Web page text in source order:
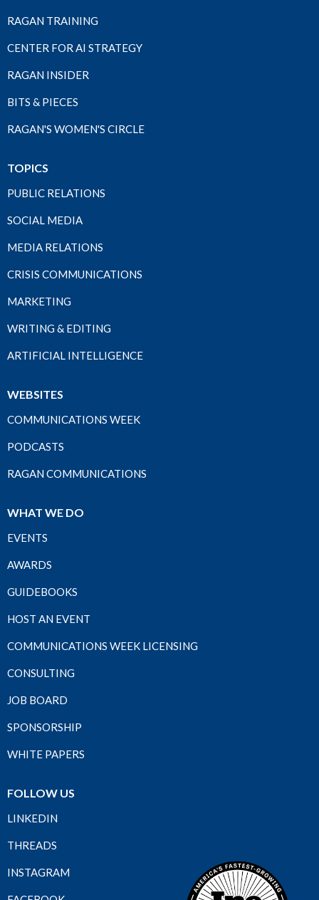
RAGAN TRAINING
CENTER FOR AI STRATEGY
RAGAN INSIDER
BITS & PIECES
RAGAN'S WOMEN'S CIRCLE
TOPICS
PUBLIC RELATIONS
SOCIAL MEDIA
MEDIA RELATIONS
CRISIS COMMUNICATIONS
MARKETING
WRITING & EDITING
ARTIFICIAL INTELLIGENCE
WEBSITES
COMMUNICATIONS WEEK
PODCASTS
RAGAN COMMUNICATIONS
WHAT WE DO
EVENTS
AWARDS
GUIDEBOOKS
HOST AN EVENT
COMMUNICATIONS WEEK LICENSING
CONSULTING
JOB BOARD
SPONSORSHIP
WHITE PAPERS
FOLLOW US
LINKEDIN
THREADS
INSTAGRAM